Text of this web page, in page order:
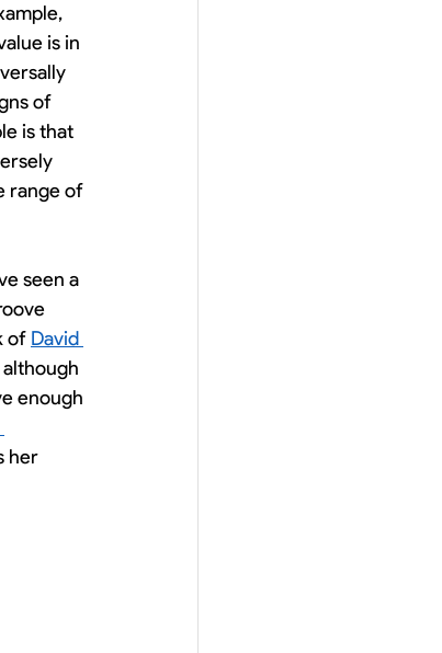
is in
of
is that
range of
seen a
of David
enough
her